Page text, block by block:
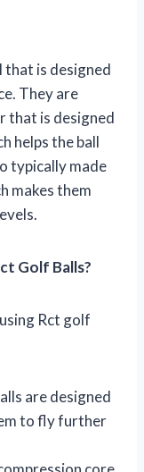
that is designed
They are
that is designed
helps the ball
typically made
makes them
Golf Balls?
Rct golf
are designed
to fly further